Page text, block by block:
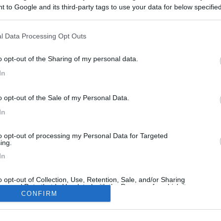
to Google and its third-party tags to use your data for below
Data Processing Opt Outs
opt-out of the Sharing of my personal data.
opt-out of the Sale of my Personal Data.
opt-out of processing my Personal Data for Targeted
opt-out of Collection, Use, Retention, Sale, and/or Sharing
Data that Is Unrelated with the Purposes for which it
CONFIRM
Meccanica
2300 14...
DISABILITÀ
cucina...pescatore di...